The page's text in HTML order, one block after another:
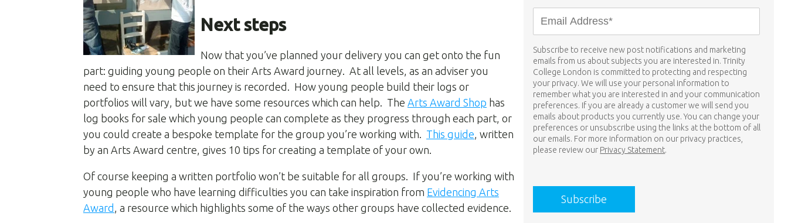
Next steps
Now that you’ve planned your delivery you can get onto the fun
part: guiding young people on their Arts Award journey. At all levels, as an adviser you
need to ensure that this journey is recorded. How young people build their logs or
portfolios will vary, but we have some resources which can help. The Arts Award Shop has
log books for sale which young people can complete as they progress through each part, or
you could create a bespoke template for the group you’re working with. This guide, written
by an Arts Award centre, gives 10 tips for creating a template of your own.
Of course keeping a written portfolio won’t be suitable for all groups. If you’re working with
young people who have learning difficulties you can take inspiration from Evidencing Arts
Award , a resource which highlights some of the ways other groups have collected evidence.
Subscribe to receive new post notifications and marketing
emails from us about subjects you are interested in. Trinity
College London is committed to protecting and respecting
your privacy. We will use your personal information to
remember what you are interested in and your communication
preferences. If you are already a customer we will send you
emails about products you currently use. You can change your
preferences or unsubscribe using the links at the bottom of all
our emails. For more information on our privacy practices,
please review our Privacy Statement.